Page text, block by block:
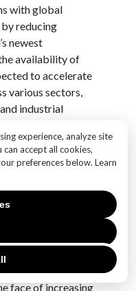
experience, analyze site
accept all cookies,
preferences below. Learn
with global
reducing
newest
availability of
to accelerate
various sectors,
industrial
contributes to
need for imported
security.
panels into the
and resilient
sources and
the risk of energy
mitigated. This
face of increasing